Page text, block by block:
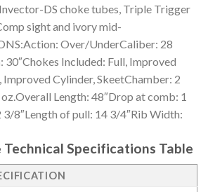
DS choke tubes, Triple Trigger
sight and ivory mid-
Over/UnderCaliber: 28
30″Chokes Included: Full, Improved
Cylinder, SkeetChamber: 2
Length: 48″Drop at comb: 1
3/8″Length of pull: 14 3/4″Rib Width:
Technical Specifications Table